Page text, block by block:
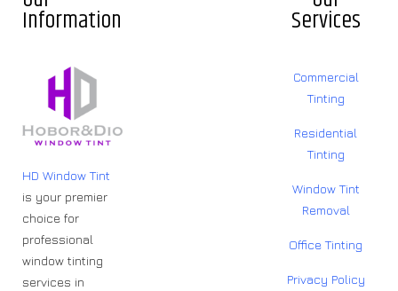
Information
HD Window Tint
is your premier
choice for
professional
window tinting
services in
Services
Commercial
Tinting
Residential
Tinting
Window Tint
Removal
Office Tinting
Privacy Policy